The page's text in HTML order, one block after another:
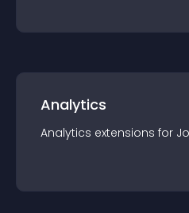
Analytics
Analytics extensions for